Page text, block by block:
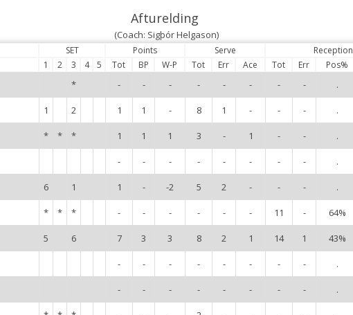
Afturelding
(Coach: Sigþór Helgason)
SET Points Serve Reception
1
2 3 4 5 Tot BP W-P Tot Err Ace Tot Err Pos%
* - - - - - - - - .
1 2 1 1 - 8 1 - - - .
* * * 1 1 1 3 - 1 - - .
- - - - - - - - .
6 1 1 - -2 5 2 - - - .
* * * - - - - - - 11 - 64%
5 6 7 3 3 8 2 1 14 1 43%
- - - - - - - - .
- - - - - - - - .